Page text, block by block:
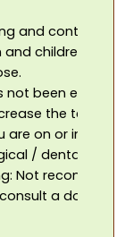
and
children has
not been
the
are on or intend
/ dental
Not
a doctor.